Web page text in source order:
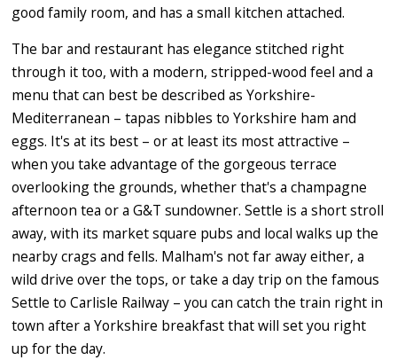
good family room, and has a small kitchen attached.
The bar and restaurant has elegance stitched right
through it too, with a modern, stripped-wood feel and a
menu that can best be described as Yorkshire-
Mediterranean – tapas nibbles to Yorkshire ham and
eggs. It's at its best – or at least its most attractive –
when you take advantage of the gorgeous terrace
overlooking the grounds, whether that's a champagne
afternoon tea or a G&T sundowner. Settle is a short stroll
away, with its market square pubs and local walks up the
nearby crags and fells. Malham's not far away either, a
wild drive over the tops, or take a day trip on the famous
Settle to Carlisle Railway – you can catch the train right in
town after a Yorkshire breakfast that will set you right
up for the day.